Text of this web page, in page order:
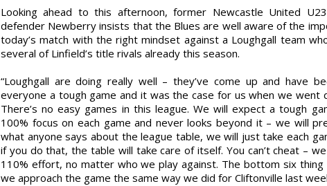
Looking ahead to this afternoon, former Newcastle United
defender Newberry insists that the Blues are well aware of the
today’s match with the right mindset against a Loughgall team
several of Linfield’s title rivals already this season.
“Loughgall are doing really well – they’ve come up and have
everyone a tough game and it was the case for us when we went
There’s no easy games in this league. We will expect a tough
100% focus on each game and never looks beyond it – we will
what anyone says about the league table, we will just take each
if you do that, the table will take care of itself. You can’t cheat –
110% effort, no matter who we play against. The bottom six
we approach the game the same way we did for Cliftonville last